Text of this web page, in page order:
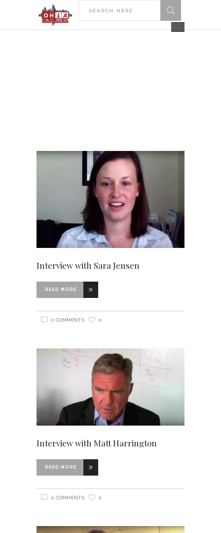
Interview with Sara Jensen
READ MORE
0 COMMENTS 0
Interview with Matt Harrington
READ MORE
0 COMMENTS 0